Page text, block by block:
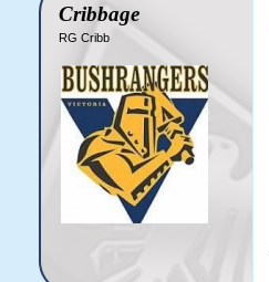
Cribbage
RG Cribb